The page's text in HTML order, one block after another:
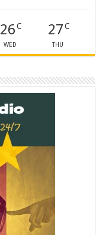
26C
WED
27C
THU